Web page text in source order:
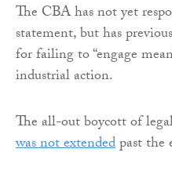
The CBA has not yet
statement, but has
for failing to “engage
industrial action.
The all-out boycott of
was not extendedpast the